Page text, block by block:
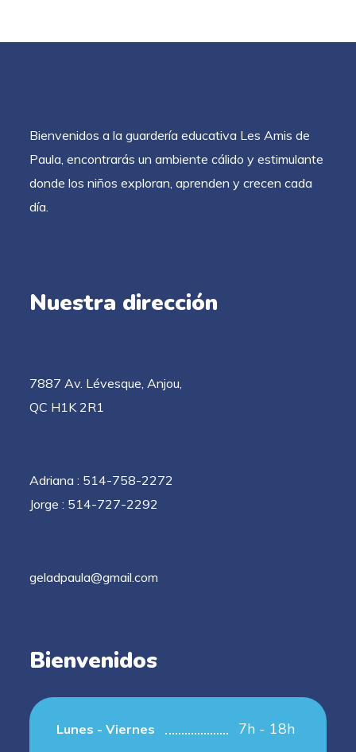
Bienvenidos a la guardería educativa Les Amis de
Paula, encontrarás un ambiente cálido y estimulante
donde los niños exploran, aprenden y crecen cada
día.
Nuestra dirección
7887 Av. Lévesque, Anjou,
QC H1K 2R1
Adriana : 514-758-2272
Jorge : 514-727-2292
geladpaula@gmail.com
Bienvenidos
Lunes - Viernes 7h - 18h